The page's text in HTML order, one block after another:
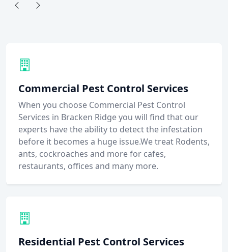
Commercial Pest Control Services
When you choose Commercial Pest Control
Services in Bracken Ridge you will find that our
experts have the ability to detect the infestation
before it becomes a huge issue.We treat Rodents,
ants, cockroaches and more for cafes,
restaurants, offices and many more.
Residential Pest Control Services